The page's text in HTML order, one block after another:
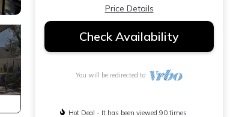
Price Details
Check Availability
You will be redirected to
Hot Deal - It has been viewed 90 times